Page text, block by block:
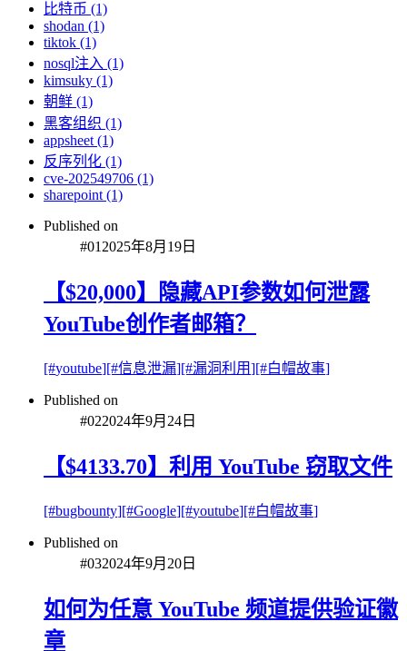
比特币 (1)
shodan (1)
tiktok (1)
nosql注入 (1)
kimsuky (1)
朝鲜 (1)
黑客组织 (1)
appsheet (1)
反序列化 (1)
cve-202549706 (1)
sharepoint (1)
Published on
#01 2025年8月19日
【$20,000】隐藏API参数如何泄露
YouTube创作者邮箱？
[#youtube][#信息泄漏][#漏洞利用][#白帽故事]
Published on
#022024年9月24日
【$4133.70】利用 YouTube 窃取文件
[#bugbounty][#Google][#youtube][#白帽故事]
Published on
#032024年9月20日
如何为任意 YouTube 频道提供验证徽
章